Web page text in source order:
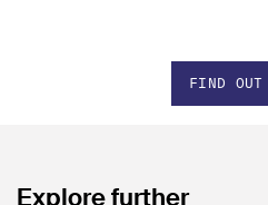
FIND OUT
Explore further